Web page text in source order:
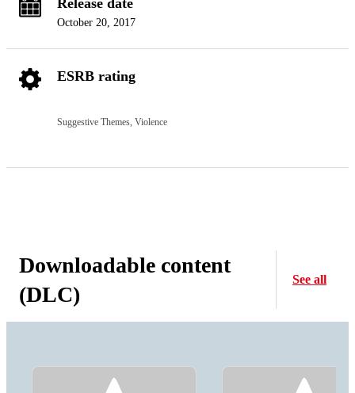
October 20, 2017
ESRB rating
Suggestive Themes, Violence
Downloadable content
(DLC)
See all